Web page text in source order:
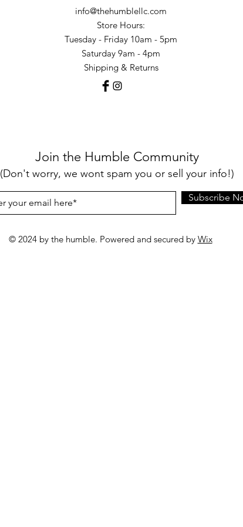
info@thehumblellc.com
Store Hours:
Tuesday - Friday 10am - 5pm
Saturday 9am - 4pm
Shipping & Returns
Join the Humble Community
(Don't worry, we wont spam you or sell your info!)
Subscribe
© 2024 by the humble. Powered and secured by Wix